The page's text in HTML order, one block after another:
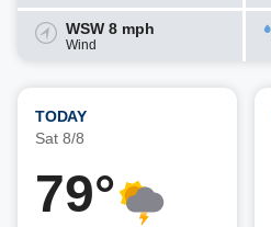
WSW 8 mph
Wind
TODAY
Sat 8/8
79°